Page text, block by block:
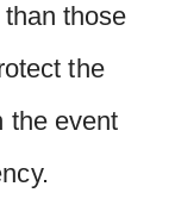
those
the
the event